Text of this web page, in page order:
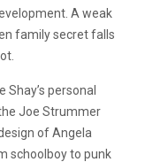
A weak
family secret falls
personal
Joe Strummer
of Angela
schoolboy to punk